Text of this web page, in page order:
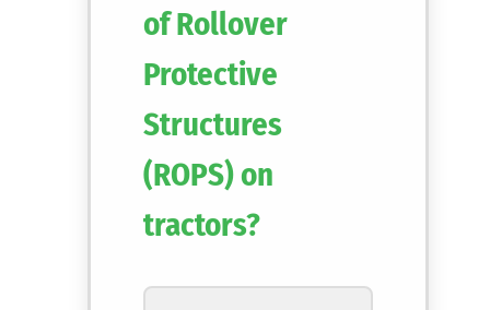
of Rollover
Protective
Structures
(ROPS) on
tractors?